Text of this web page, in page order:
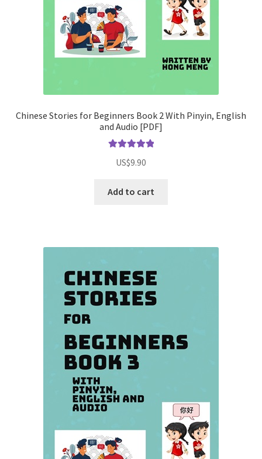
Chinese Stories for Beginners Book 2 With Pinyin, English
and Audio [PDF]
out of 5
US$9.90
Add to cart